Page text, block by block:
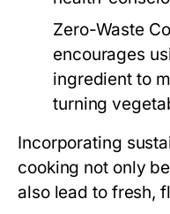
Zero-Waste
encourages
ingredient to
turning
Incorporating
cooking not only
also lead to fresh,